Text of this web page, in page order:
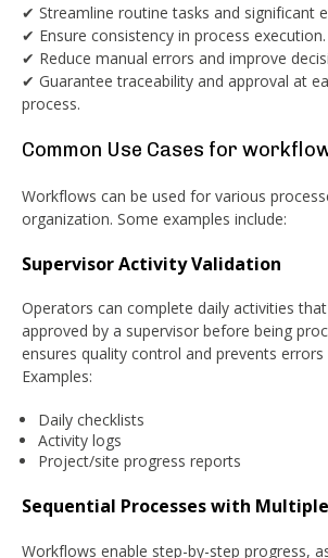
✔ Streamline routine tasks and significant
✔ Ensure consistency in process execution.
✔ Reduce manual errors and improve
✔ Guarantee traceability and approval at
process.
Common Use Cases for
Workflows can be used for various
organization. Some examples include:
Supervisor Activity Validation
Operators can complete daily activities
approved by a supervisor before being
ensures quality control and prevents errors
Examples:
Daily checklists
Activity logs
Project/site progress reports
Sequential Processes with
Workflows enable step-by-step progress,